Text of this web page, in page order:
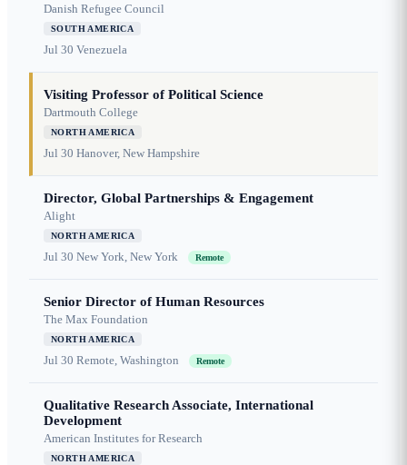
Danish Refugee Council
SOUTH AMERICA
Jul 30 Venezuela
Visiting Professor of Political Science
Dartmouth College
NORTH AMERICA
Jul 30 Hanover, New Hampshire
Director, Global Partnerships & Engagement
Alight
NORTH AMERICA
Jul 30 New York, New York Remote
Senior Director of Human Resources
The Max Foundation
NORTH AMERICA
Jul 30 Remote, Washington Remote
Qualitative Research Associate, International
Development
American Institutes for Research
NORTH AMERICA